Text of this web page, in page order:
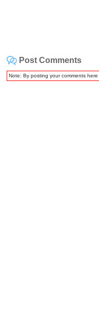
Post Comments
Note: By posting your comments